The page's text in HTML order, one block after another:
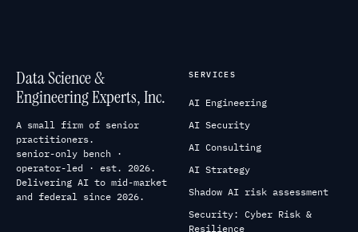
Data Science &
Engineering Experts, Inc.
A small firm of senior
practitioners.
senior-only bench ·
operator-led · est. 2026.
Delivering AI to mid-market
and federal since 2026.
SERVICES
AI Engineering
AI Security
AI Consulting
AI Strategy
Shadow AI risk assessment
Security: Cyber Risk &
Resilience